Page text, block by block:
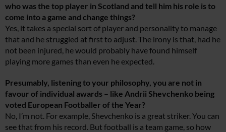
who was the top player in Scotland and tell him his role is to
come into a game and change things?
Yes, it takes a special sort of player and personality to manage
that and he struggled at first to adjust. The irony is that, had he
not been injured, he would probably have found himself
playing more games than even he expected.
Presumably, listening to your philosophy, you are not in
favour of individual awards – like Andrii Shevchenko being
voted European Footballer of the Year?
No, I’m not. For example, Shevchenko is a great striker. You can
see that from his record. But football is a team game, so how